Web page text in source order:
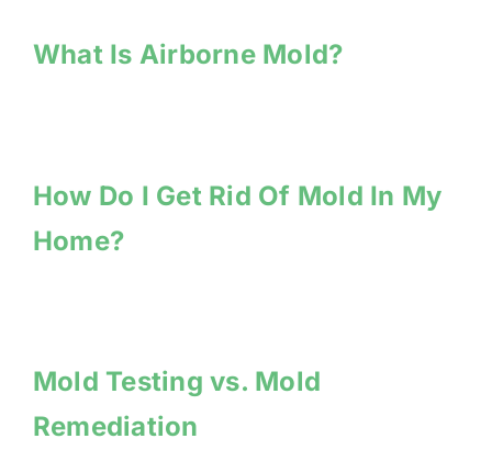
What Is Airborne Mold?
How Do I Get Rid Of Mold In My
Home?
Mold Testing vs. Mold
Remediation